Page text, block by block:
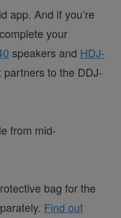
app. And if you’re
your
speakers and HDJ-
to the DDJ-
from mid-
bag for the
Find out